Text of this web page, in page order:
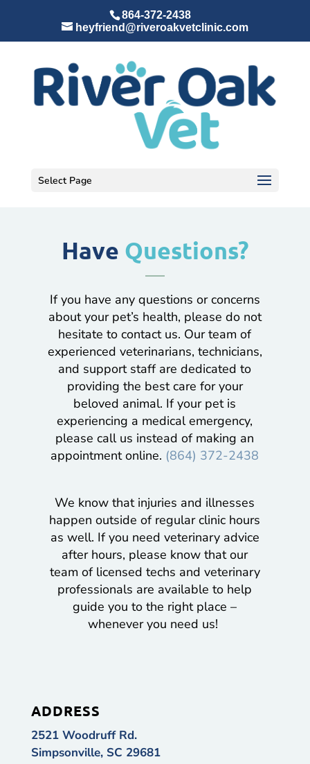
864-372-2438
heyfriend@riveroakvetclinic.com
Select Page
Have Questions?
If you have any questions or concerns
about your pet’s health, please do not
hesitate to contact us. Our team of
experienced veterinarians, technicians,
and support staff are dedicated to
providing the best care for your
beloved animal. If your pet is
experiencing a medical emergency,
please call us instead of making an
appointment online. (864) 372-2438
We know that injuries and illnesses
happen outside of regular clinic hours
as well. If you need veterinary advice
after hours, please know that our
team of licensed techs and veterinary
professionals are available to help
guide you to the right place –
whenever you need us!
ADDRESS
2521 Woodruff Rd.
Simpsonville, SC 29681